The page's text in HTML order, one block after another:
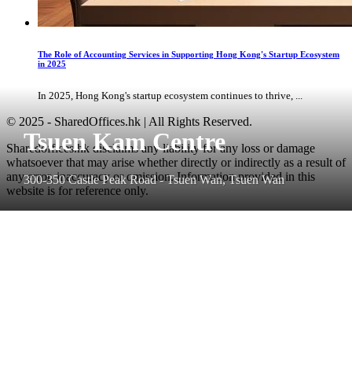
Tsuen Kam Centre
300-350 Castle Peak Road - Tsuen Wan, Tsuen Wan
The Role of Accounting Services in Supporting Hong Kong's Startup Ecosystem
in 2025
In 2025, Hong Kong's startup ecosystem continues to thrive, ...
© 2025 - SharedOffices.hk | All Rights Reserved.
Sharedoffices.hk disclaims any liability for any loss or damage
whatsoever that may arise whether directly or indirectly as a result of
any error, inaccuracy or omission. Information provided in this
website is for reference only.